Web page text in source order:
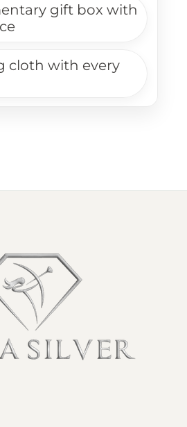
gift box with
cloth with every